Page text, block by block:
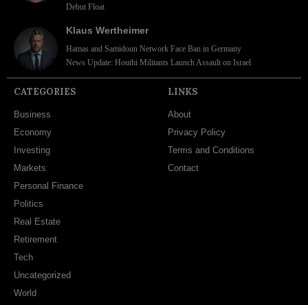
Debut Float
Klaus Wertheimer
Hamas and Samidoun Network Face Ban in Germany
News Update: Houthi Militants Launch Assault on Israel
CATEGORIES
Business
Economy
Investing
Markets
Personal Finance
Politics
Real Estate
Retirement
Tech
Uncategorized
World
LINKS
About
Privacy Policy
Terms and Conditions
Contact